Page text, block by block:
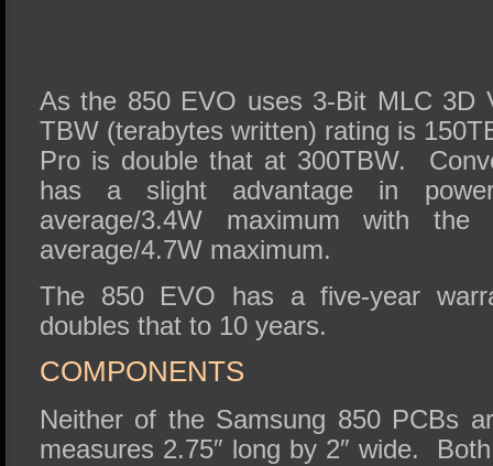
As the 850 EVO uses 3-Bit MLC 3D
TBW (terabytes written) rating is
Pro is double that at 300TBW.
has a slight advantage in
average/3.4W maximum with
average/4.7W maximum.
The 850 EVO has a five-year
doubles that to 10 years.
COMPONENTS
Neither of the Samsung 850 PCBs
measures 2.75″ long by 2″ wide.